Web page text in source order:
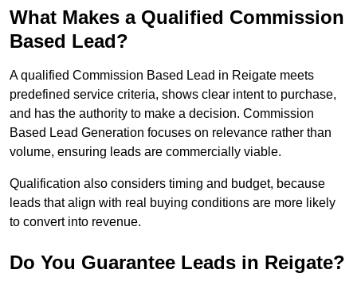
What Makes a Qualified Commission
Based Lead?
A qualified Commission Based Lead in Reigate meets
predefined service criteria, shows clear intent to purchase,
and has the authority to make a decision. Commission
Based Lead Generation focuses on relevance rather than
volume, ensuring leads are commercially viable.
Qualification also considers timing and budget, because
leads that align with real buying conditions are more likely
to convert into revenue.
Do You Guarantee Leads in Reigate?